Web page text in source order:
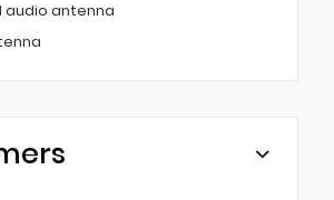
audio antenna